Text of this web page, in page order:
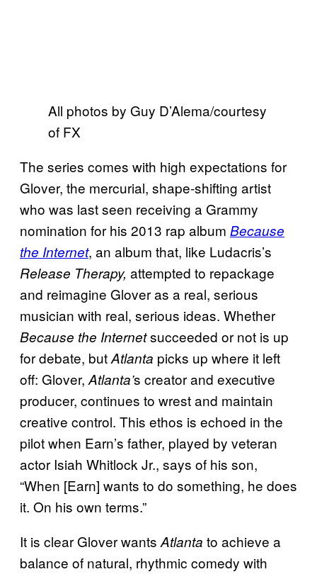
All photos by Guy D’Alema/courtesy
of FX
The series comes with high expectations for
Glover, the mercurial, shape-shifting artist
who was last seen receiving a Grammy
nomination for his 2013 rap album Because
the Internet, an album that, like Ludacris’s
Release Therapy, attempted to repackage
and reimagine Glover as a real, serious
musician with real, serious ideas. Whether
Because the Internetsucceeded or not is up
for debate, butAtlanta picks up where it left
off: Glover, Atlanta’s creator and executive
producer, continues to wrest and maintain
creative control. This ethos is echoed in the
pilot when Earn’s father, played by veteran
actor Isiah Whitlock Jr., says of his son,
“When [Earn] wants to do something, he does
it. On his own terms.”
It is clear Glover wants Atlanta to achieve a
balance of natural, rhythmic comedy with